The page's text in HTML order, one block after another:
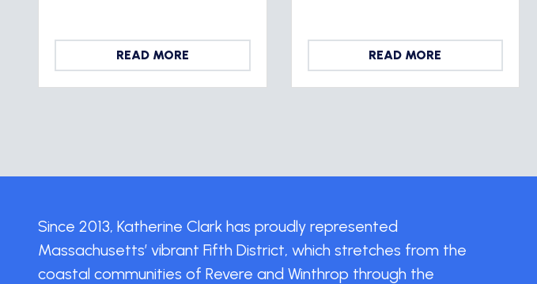
READ MORE READ MORE
Since 2013, Katherine Clark has proudly represented
Massachusetts’ vibrant Fifth District, which stretches from the
coastal communities of Revere and Winthrop through the